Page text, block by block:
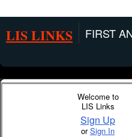
LIS LINKS FIRST
Welcome to
LIS Links
Sign Up
orSign In